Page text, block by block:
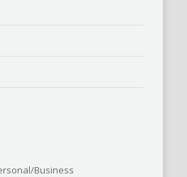
Business